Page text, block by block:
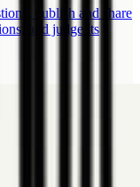
publish and share
and judge its